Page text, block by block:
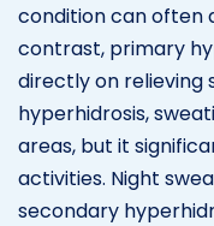
condition can often
contrast, primary
directly on relieving
hyperhidrosis,
areas, but it
activities. Night
secondary